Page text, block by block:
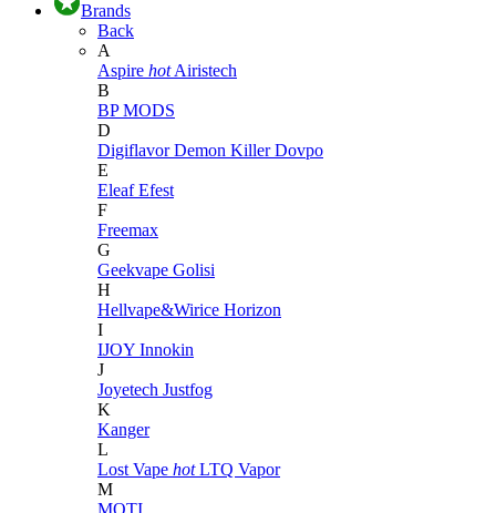
Brands
Back
A
Aspire hot Airistech
B
BP MODS
D
DigiflavorDemon KillerDovpo
E
EleafEfest
F
Freemax
G
Geekvape Golisi
H
Hellvape&Wirice Horizon
I
IJOY Innokin
J
Joyetech Justfog
K
Kanger
L
Lost Vape hot LTQ Vapor
M
MOTI